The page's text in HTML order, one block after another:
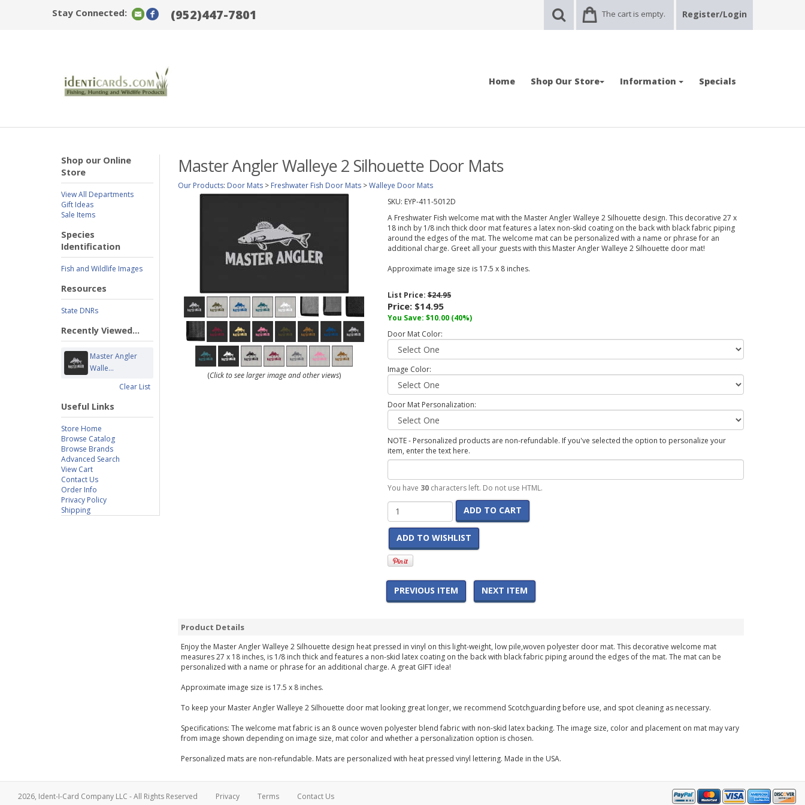
Stay Connected: (952)447-7801 The cart is empty. Register/Login
Home Shop Our Store Information Specials
Shop our Online
Store
View All Departments
Gift Ideas
Sale Items
Species
Identification
Fish and Wildlife Images
Resources
State DNRs
Recently Viewed...
Master Angler
Walle...
Clear List
Useful Links
Store Home
Browse Catalog
Browse Brands
Advanced Search
View Cart
Contact Us
Order Info
Privacy Policy
Shipping
Master Angler Walleye 2 Silhouette Door Mats
Our Products: Door Mats > Freshwater Fish Door Mats >Walleye Door Mats
(Click to see larger image and other views)
SKU: EYP-411-5012D
A Freshwater Fish welcome mat with the Master Angler Walleye 2 Silhouette design. This decorative 27 x
18 inch by 1/8 inch thick door mat features a latex non-skid coating on the back with black fabric piping
around the edges of the mat. The welcome mat can be personalized with a name or phrase for an
additional charge. Greet all your guests with this Master Angler Walleye 2 Silhouette door mat!
Approximate image size is 17.5 x 8 inches.
List Price:$24.95
Price: $14.95
You Save: $10.00 (40%)
Door Mat Color:
Image Color:
Door Mat Personalization:
NOTE - Personalized products are non-refundable. If you've selected the option to personalize your
item, enter the text here.
You have 30characters left. Do not use HTML.
ADD TO CART
ADD TO WISHLIST
PREVIOUS ITEM NEXT ITEM
Product Details
Enjoy the Master Angler Walleye 2 Silhouette design heat pressed in vinyl on this light-weight, low pile,woven polyester door mat. This decorative welcome mat
measures 27 x 18 inches, is 1/8 inch thick and features a non-skid latex coating on the back with black fabric piping around the edges of the mat. The mat can be
personalized with a name or phrase for an additional charge. A great GIFT idea!
Approximate image size is 17.5 x 8 inches.
To keep your Master Angler Walleye 2 Silhouette door mat looking great longer, we recommend Scotchguarding before use, and spot cleaning as necessary.
Specifications: The welcome mat fabric is an 8 ounce woven polyester blend fabric with non-skid latex backing. The image size, color and placement on mat may vary
from image shown depending on image size, mat color and whether a personalization option is chosen.
Personalized mats are non-refundable. Mats are personalized with heat pressed vinyl lettering. Made in the USA.
2026, Ident-I-Card Company LLC - All Rights Reserved Privacy Terms Contact Us